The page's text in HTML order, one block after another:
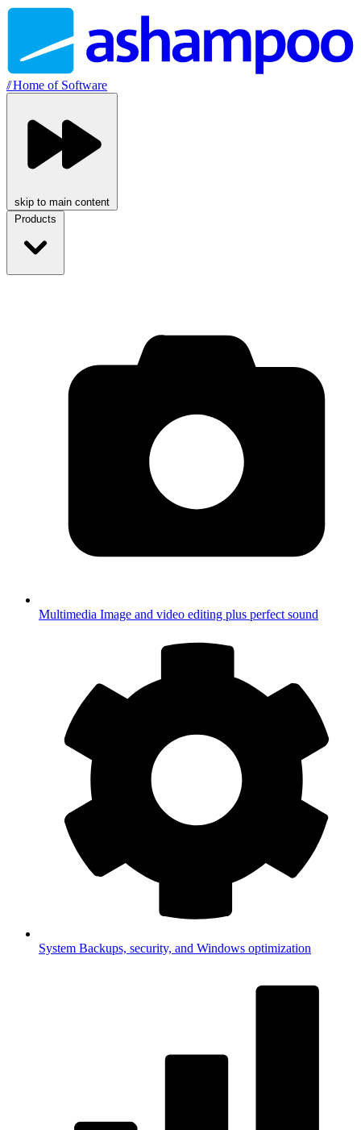
//Home of Software
skip to main content
Products
Multimedia Image and video editing plus perfect sound
System Backups, security, and Windows optimization